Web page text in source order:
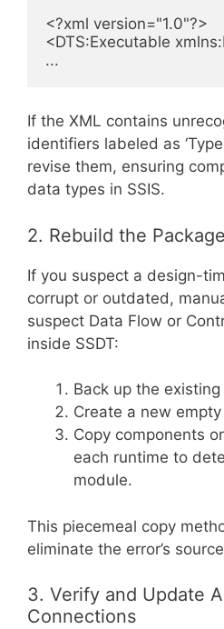
<?xml version="1.0"?>
<DTS:Executable
If the XML contains
identifiers labeled as
revise them, ensuring
data types in SSIS.
2. Rebuild the
If you suspect a design-
corrupt or outdated,
suspect Data Flow or
inside SSDT:
Back up the
Create a new
Copy components
each runtime to
module.
This piecemeal copy
eliminate the error’s
3. Verify and Update
Connections